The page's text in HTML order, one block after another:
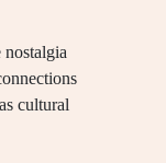
cultural